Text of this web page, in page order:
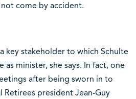
come by accident.
key stakeholder to which Schulte
minister, she says. In fact, one
after being sworn in to
Retirees president Jean-Guy